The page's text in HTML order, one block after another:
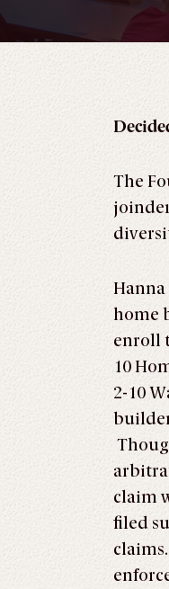
The
home
enroll
10
2-10
claim
filed